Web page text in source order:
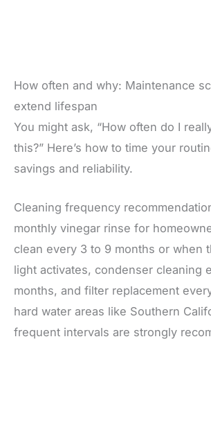
How often and why: Maintenance
extend lifespan
You might ask, “How often do I
this?” Here’s how to time your
savings and reliability.
Cleaning frequency
monthly vinegar rinse for
clean every 3 to 9 months or when
light activates, condenser cleaning
months, and filter replacement
hard water areas like Southern
frequent intervals are strongly